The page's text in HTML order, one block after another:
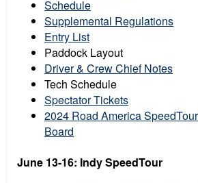
Schedule
Supplemental Regulations
Entry List
Paddock Layout
Driver & Crew Chief Notes
Tech Schedule
Spectator Tickets
2024 Road America
Board
June 13-16: Indy SpeedTour